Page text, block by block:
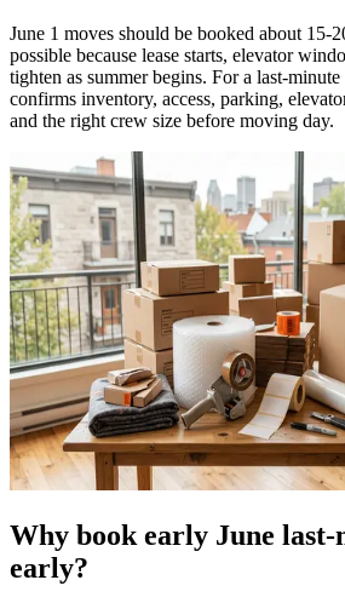
June 1 moves should be booked about 15-
possible because lease starts, elevator
tighten as summer begins. For a last-
confirms inventory, access, parking,
and the right crew size before moving day.
Why book early June last-
early?